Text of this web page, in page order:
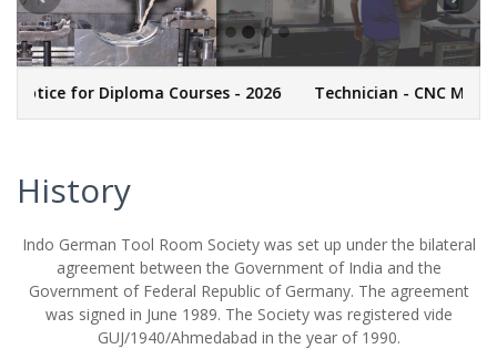
for Diploma Courses - 2026 Technician - CNC
History
Indo German Tool Room Society was set up under the bilateral
agreement between the Government of India and the
Government of Federal Republic of Germany. The agreement
was signed in June 1989. The Society was registered vide
GUJ/1940/Ahmedabad in the year of 1990.